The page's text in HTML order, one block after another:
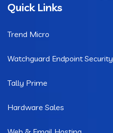
Quick Links
Trend Micro
Watchguard Endpoint Security
Tally Prime
Hardware Sales